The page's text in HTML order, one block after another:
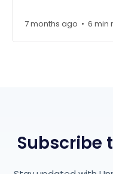
7 months ago • 6 min
Subscribe